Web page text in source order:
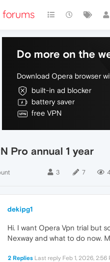
Do more on the
Download Opera browser
built-in ad blocker
battery saver
free VPN
Pro annual 1 year
3 7
dekipg1
Hi. I want Opera Vpn trial but
Nexway and what to do now.
2 Replies Last reply Feb 1, 2026, 2:56